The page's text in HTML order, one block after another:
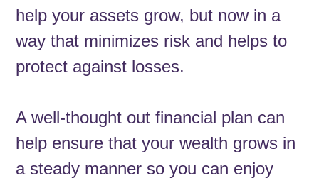
help your assets grow, but now in a
way that minimizes risk and helps to
protect against losses.
A well-thought out financial plan can
help ensure that your wealth grows in
a steady manner so you can enjoy